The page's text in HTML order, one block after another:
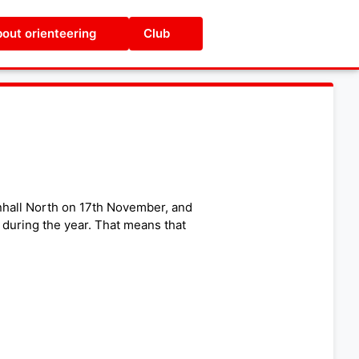
orienteering Club
North on 17th November, and
the year. That means that